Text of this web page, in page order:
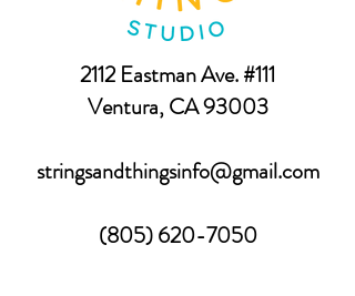
2112 Eastman Ave. #111
Ventura, CA 93003
stringsandthingsinfo@gmail.com
(805) 620-7050